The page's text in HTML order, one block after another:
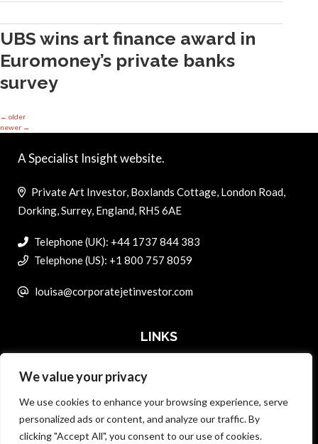
We value your privacy
We use cookies to enhance your browsing experience, serve
personalized ads or content, and analyze our traffic. By
clicking "Accept All", you consent to our use of cookies.
UBS wins art finance award in
Euromoney’s private banks
survey
← older
newer →
A Specialist Insight website.
Private Art Investor, Boxlands Cottage, London Road,
Dorking, Surrey, England, RH5 6AE
Telephone (UK): +44 1737 844 383
Telephone (US): +1 800 757 8059
louisa@corporatejetinvestor.com
LINKS
MASTER DATA AND PRIVACY POLICY
SEARCH ONLY TERMS CONTRACT